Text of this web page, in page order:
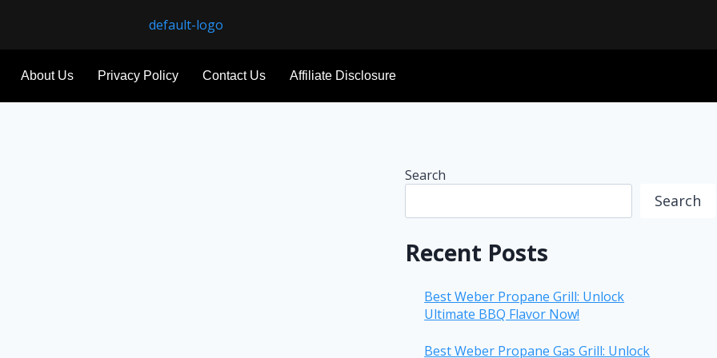
About Us Privacy Policy Contact Us Affiliate Disclosure
Search
Search
Recent Posts
Best Weber Propane Grill: Unlock
Ultimate BBQ Flavor Now!
Best Weber Propane Gas Grill: Unlock